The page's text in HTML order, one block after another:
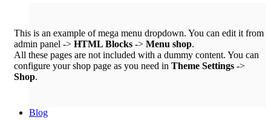
This is an example of mega menu dropdown. You can edit it from
admin panel -> HTML Blocks -> Menu shop.
All these pages are not included with a dummy content. You can
configure your shop page as you need in Theme Settings ->
Shop.
Blog